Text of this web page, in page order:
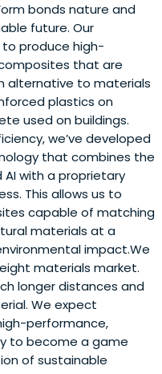
bonds nature and
future. Our
produce high-
that are
alternative to materials
plastics on
used on buildings.
we’ve developed
that combines the
with a proprietary
This allows us to
capable of matching
materials at a
impact.We
materials market.
longer distances and
We expect
performance,
to become a game
of sustainable